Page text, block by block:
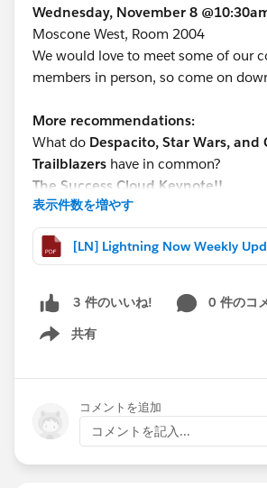
Wednesday, November 8
Moscone West, Room 2004
We would love to meet some of our
members in person, so come on
More recommendations:
What do Despacito, Star Wars, and
Trailblazers have in common?
The Success Cloud Keynote!!
It’s this year’s hot ticket, so register
the action!!
Dreamforce:
http://bit.ly/LightningWebinars
THIS WEEK’S HIGHLIGHTS
-Visit the Lightning Launchpad
-Tech Lounge: Reporting Basics –
(webinar recap)
-New Lightning Experience Blog
表示件数を増やす
3 件のいいね!
0 件のコ
共有
Show menu
コメントを追加
コメントを記入...